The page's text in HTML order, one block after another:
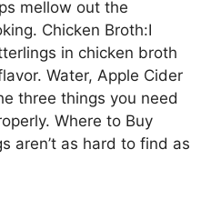
mellow out the
Chicken Broth:I
in chicken broth
Water, Apple Cider
three things you need
Where to Buy
aren’t as hard to find as